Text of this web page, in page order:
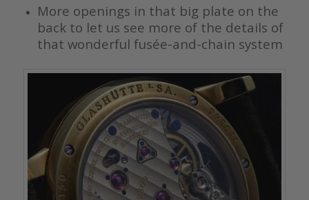
More openings in that big plate on the
back to let us see more of the details of
that wonderful fusée-and-chain system